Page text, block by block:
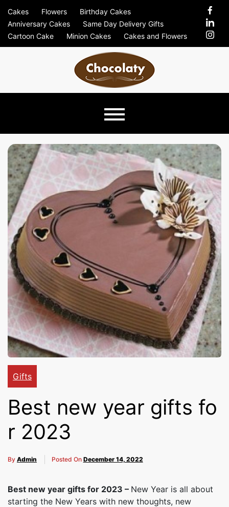
content
Cakes Flowers
Birthday Cakes
Anniversary Cakes
Same Day Delivery Gifts
Cartoon Cake
Minion Cakes Cakes and Flowers
Just Another Previews Sites Site
Chocolaty
Blog –
Send
Cakes,
Gifts,
Flowers
India
Gifts
Best new year gifts fo
r 2023
By Admin Posted On December 14, 2022
Best new year gifts for 2023 – New Year is all about
starting the New Years with new thoughts, new